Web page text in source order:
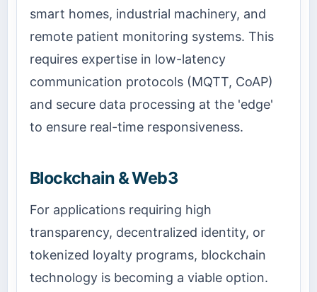
smart homes, industrial machinery, and
remote patient monitoring systems. This
requires expertise in low-latency
communication protocols (MQTT, CoAP)
and secure data processing at the 'edge'
to ensure real-time responsiveness.
Blockchain & Web3
For applications requiring high
transparency, decentralized identity, or
tokenized loyalty programs, blockchain
technology is becoming a viable option.